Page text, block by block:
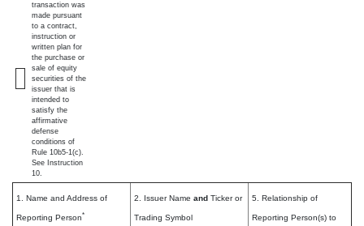
transaction was
made pursuant
to a contract,
instruction or
written plan for
the purchase or
sale of equity
securities of the
issuer that is
intended to
satisfy the
affirmative
defense
conditions of
Rule 10b5-1(c).
See Instruction
10.
1. Name and Address of
Reporting Person*
2. Issuer Name and Ticker or
Trading Symbol
5. Relationship of
Reporting Person(s) to